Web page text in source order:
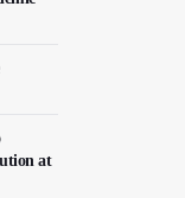
at